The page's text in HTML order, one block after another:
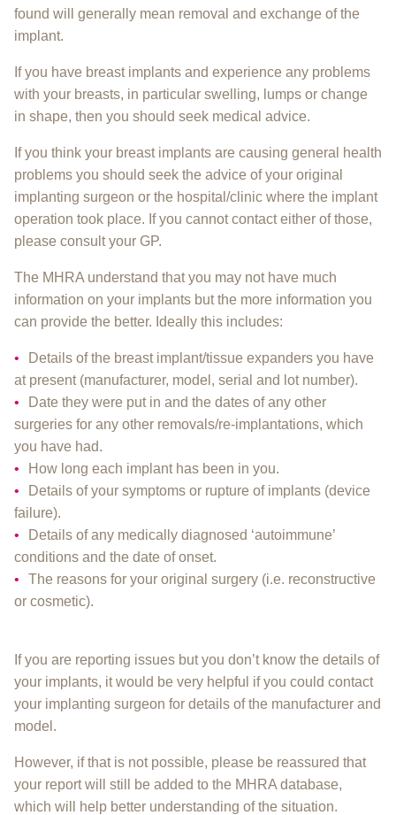
found will generally mean removal and exchange of the
implant.
If you have breast implants and experience any problems
with your breasts, in particular swelling, lumps or change
in shape, then you should seek medical advice.
If you think your breast implants are causing general health
problems you should seek the advice of your original
implanting surgeon or the hospital/clinic where the implant
operation took place. If you cannot contact either of those,
please consult your GP.
The MHRA understand that you may not have much
information on your implants but the more information you
can provide the better. Ideally this includes:
Details of the breast implant/tissue expanders you have
at present (manufacturer, model, serial and lot number).
Date they were put in and the dates of any other
surgeries for any other removals/re-implantations, which
you have had.
How long each implant has been in you.
Details of your symptoms or rupture of implants (device
failure).
Details of any medically diagnosed ‘autoimmune’
conditions and the date of onset.
The reasons for your original surgery (i.e. reconstructive
or cosmetic).
If you are reporting issues but you don’t know the details of
your implants, it would be very helpful if you could contact
your implanting surgeon for details of the manufacturer and
model.
However, if that is not possible, please be reassured that
your report will still be added to the MHRA database,
which will help better understanding of the situation.